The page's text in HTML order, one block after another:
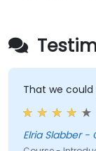
That we
Elria Slabber -